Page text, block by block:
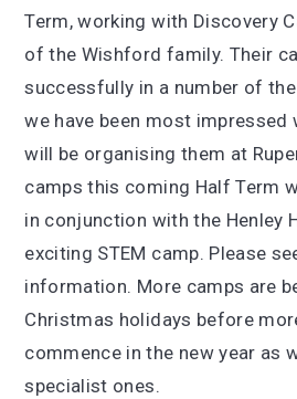
Term, working with Discovery
of the Wishford family. Their
successfully in a number of
we have been most impressed
will be organising them at
camps this coming Half Term
in conjunction with the Henley
exciting STEM camp. Please
information. More camps are
Christmas holidays before
commence in the new year as
specialist ones.